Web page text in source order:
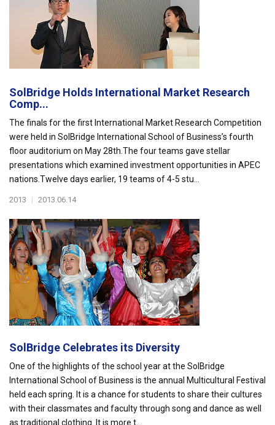
SolBridge Holds International Market Research
Comp...
The finals for the first International Market Research Competition
were held in SolBridge International School of Business’s fourth
floor auditorium on May 28th.The four teams gave stellar
presentations which examined investment opportunities in APEC
nations.Twelve days earlier, 19 teams of 4-5 stu...
2013 | 2013.06.14
SolBridge Celebrates its Diversity
One of the highlights of the school year at the SolBridge
International School of Business is the annual Multicultural Festival
held each spring. It is a chance for students to share their cultures
with their classmates and faculty through song and dance as well
as traditional clothing. It is more t...